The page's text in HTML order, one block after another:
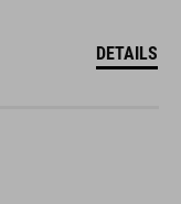
DETAILS